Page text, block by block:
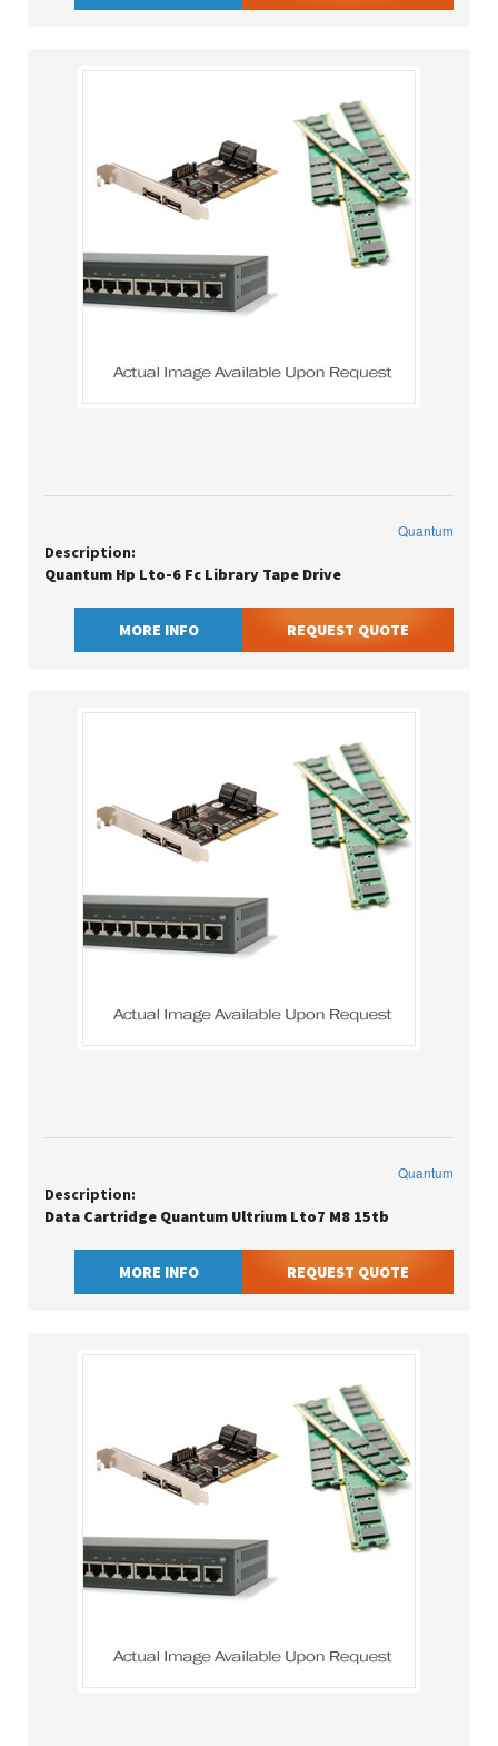
Quantum
Description:
Quantum Hp Lto-6 Fc Library Tape Drive
MORE INFO REQUEST QUOTE
Quantum
Description:
Data Cartridge Quantum Ultrium Lto7 M8 15tb
MORE INFO REQUEST QUOTE